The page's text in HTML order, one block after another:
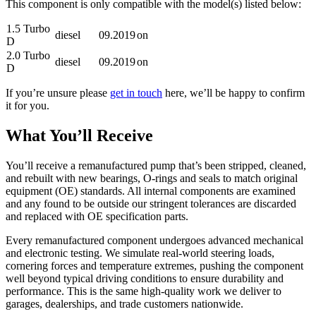
This component is only compatible with the model(s) listed below:
1.5 Turbo
D
diesel 09.2019on
2.0 Turbo
D
diesel 09.2019on
If you’re unsure please get in touch here, we’ll be happy to confirm
it for you.
What You’ll Receive
You’ll receive a remanufactured pump that’s been stripped, cleaned,
and rebuilt with new bearings, O-rings and seals to match original
equipment (OE) standards. All internal components are examined
and any found to be outside our stringent tolerances are discarded
and replaced with OE specification parts.
Every remanufactured component undergoes advanced mechanical
and electronic testing. We simulate real-world steering loads,
cornering forces and temperature extremes, pushing the component
well beyond typical driving conditions to ensure durability and
performance. This is the same high-quality work we deliver to
garages, dealerships, and trade customers nationwide.